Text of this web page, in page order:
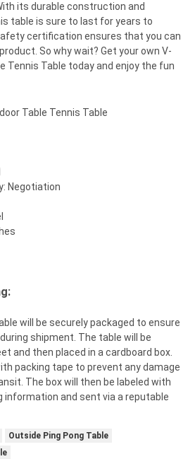
its durable construction and
table is sure to last for years to
certification ensures that you can
So why wait? Get your own V-
Tennis Table today and enjoy the fun
Table Tennis Table
Negotiation
will be securely packaged to ensure
shipment. The table will be
and then placed in a cardboard box.
packing tape to prevent any damage
The box will then be labeled with
information and sent via a reputable
Outside Ping Pong Table